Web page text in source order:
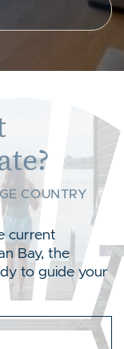
COUNTRY
current
Bay, the
to guide your